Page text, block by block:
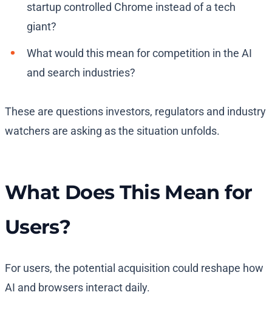
startup controlled Chrome instead of a tech
giant?
What would this mean for competition in the AI
and search industries?
These are questions investors, regulators and industry
watchers are asking as the situation unfolds.
What Does This Mean for
Users?
For users, the potential acquisition could reshape how
AI and browsers interact daily.